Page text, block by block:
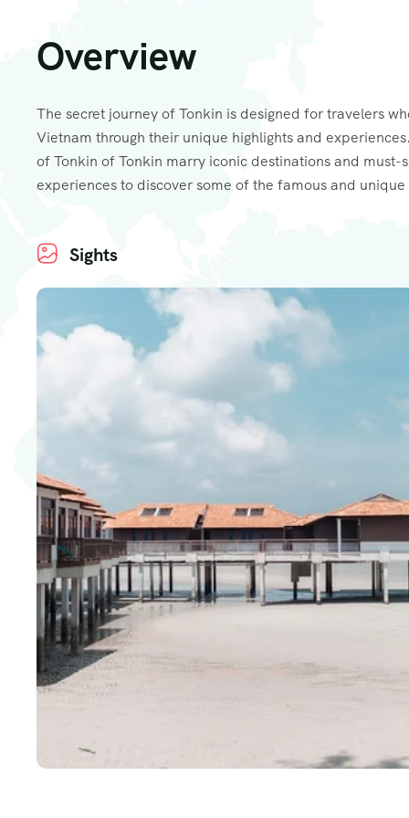
Overview
The secret journey of Tonkin is designed for travelers
Vietnam through their unique highlights and
of Tonkin of Tonkin marry iconic destinations and
experiences to discover some of the famous and
Sights